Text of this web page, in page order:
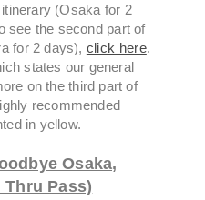
(Osaka for 2
see the second part of
for 2 days), click here.
states our general
on the third part of
recommended
in yellow.
Osaka,
Pass)